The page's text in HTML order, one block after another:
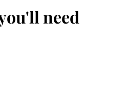
need